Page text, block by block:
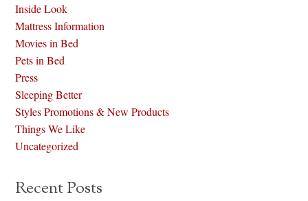
Inside Look
Mattress Information
Movies in Bed
Pets in Bed
Press
Sleeping Better
Styles Promotions & New Products
Things We Like
Uncategorized
Recent Posts